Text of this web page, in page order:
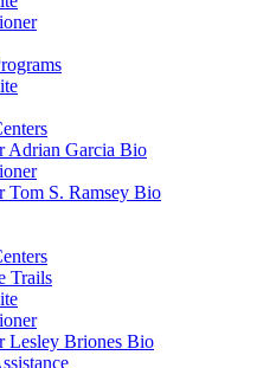
Adrian Garcia Bio
Tom S. Ramsey Bio
Trails
Lesley Briones Bio